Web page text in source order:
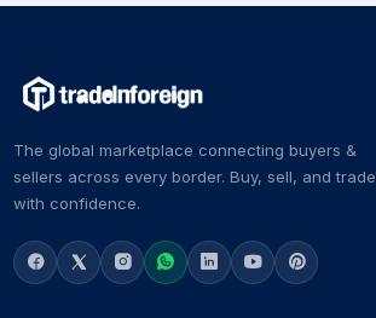
The global marketplace connecting buyers &
sellers across every border. Buy, sell, and trade
with confidence.